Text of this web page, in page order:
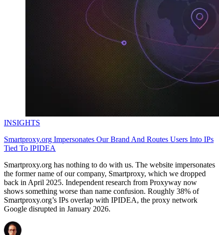
INSIGHTS
Smartproxy.org Impersonates Our Brand And Routes Users Into IPs
Tied To IPIDEA
Smartproxy.org has nothing to do with us. The website impersonates
the former name of our company, Smartproxy, which we dropped
back in April 2025. Independent research from Proxyway now
shows something worse than name confusion. Roughly 38% of
Smartproxy.org’s IPs overlap with IPIDEA, the proxy network
Google disrupted in January 2026.